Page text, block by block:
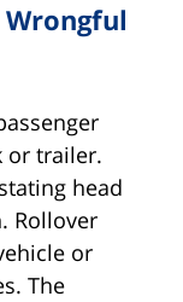
or trailer.
head
Rollover
or
The